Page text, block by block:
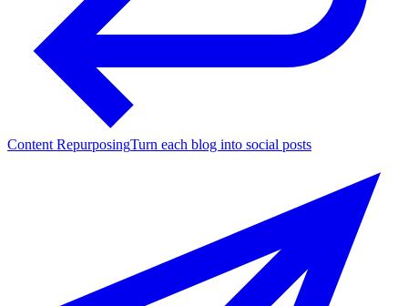
Content RepurposingTurn each blog into social posts